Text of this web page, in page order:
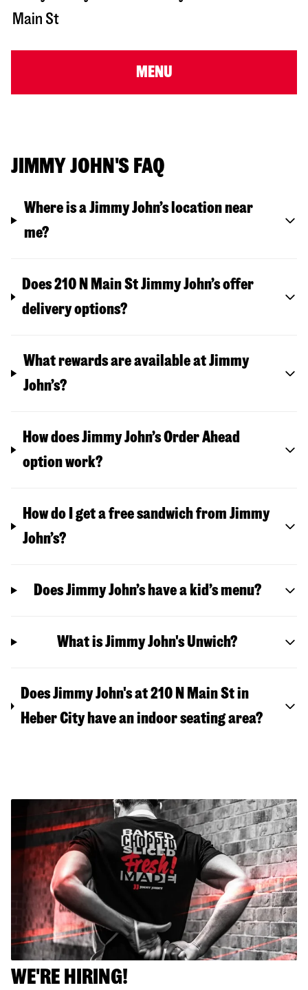
Main St
MENU
JIMMY JOHN'S FAQ
Where is a Jimmy John’s location near
me?
Does 210 N Main St Jimmy John’s offer
delivery options?
What rewards are available at Jimmy
John’s?
How does Jimmy John’s Order Ahead
option work?
How do I get a free sandwich from Jimmy
John’s?
Does Jimmy John’s have a kid’s menu?
What is Jimmy John's Unwich?
Does Jimmy John's at 210 N Main St in
Heber City have an indoor seating area?
WE'RE HIRING!